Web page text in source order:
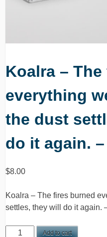
Koalra –
everything
the dust
do it again.
$8.00
Koalra – The fires burned
settles, they will do it again.
Koalra
Add to cart